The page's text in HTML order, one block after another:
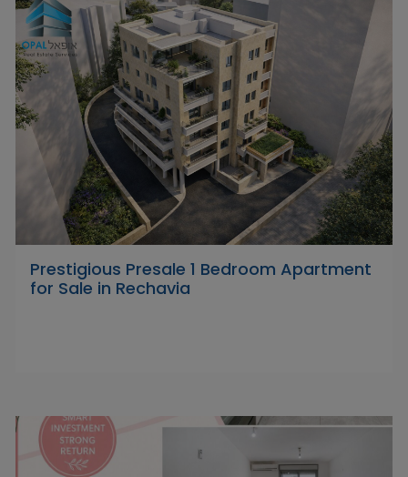
Prestigious Presale 1 Bedroom Apartment
for Sale in Rechavia